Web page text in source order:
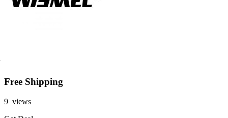
Free Shipping
9 views